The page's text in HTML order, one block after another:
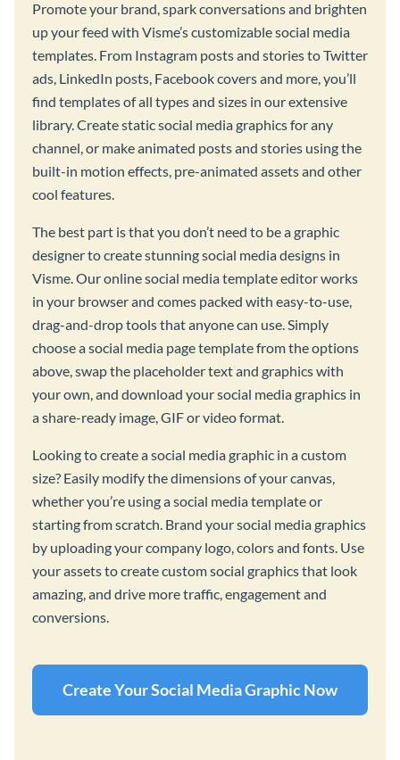
Promote your brand, spark conversations and brighten
up your feed with Visme’s customizable social media
templates. From Instagram posts and stories to Twitter
ads, LinkedIn posts, Facebook covers and more, you’ll
find templates of all types and sizes in our extensive
library. Create static social media graphics for any
channel, or make animated posts and stories using the
built-in motion effects, pre-animated assets and other
cool features.
The best part is that you don’t need to be a graphic
designer to create stunning social media designs in
Visme. Our online social media template editor works
in your browser and comes packed with easy-to-use,
drag-and-drop tools that anyone can use. Simply
choose a social media page template from the options
above, swap the placeholder text and graphics with
your own, and download your social media graphics in
a share-ready image, GIF or video format.
Looking to create a social media graphic in a custom
size? Easily modify the dimensions of your canvas,
whether you’re using a social media template or
starting from scratch. Brand your social media graphics
by uploading your company logo, colors and fonts. Use
your assets to create custom social graphics that look
amazing, and drive more traffic, engagement and
conversions.
Create Your Social Media Graphic Now